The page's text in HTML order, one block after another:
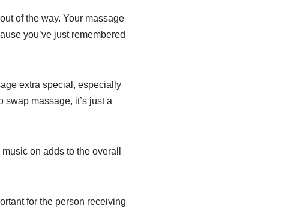
of the way. Your massage
you’ve just remembered
extra special, especially
swap massage, it’s just a
on adds to the overall
for the person receiving